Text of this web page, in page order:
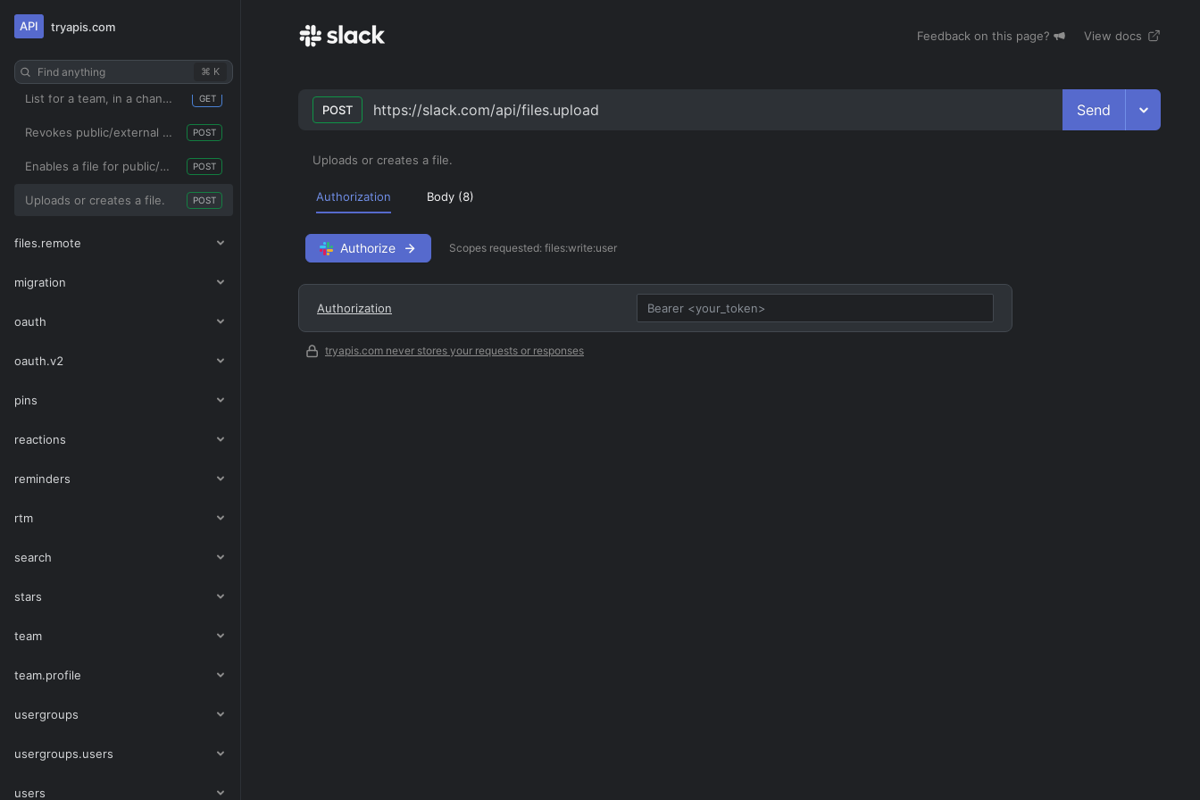
API tryapis.com
Find anything ⌘ K
Deletes a file.
Gets information about a file. GET
List for a team, in a channel, or from a user with applied filters. GET
Revokes public/external sharing access for a file POST
Enables a file for public/external sharing. POST
Uploads or creates a file. POST
files.remote
migration
oauth
oauth.v2
pins
reactions
reminders
rtm
search
stars
team
team.profile
usergroups
usergroups.users
users
Feedback on this page? View docs
POST https://slack.com/api/files.upload Send
Uploads or creates a file.
Authorization Body (8)
Authorize Scopes requested: files:write:user
Authorization
tryapis.com never stores your requests or responses